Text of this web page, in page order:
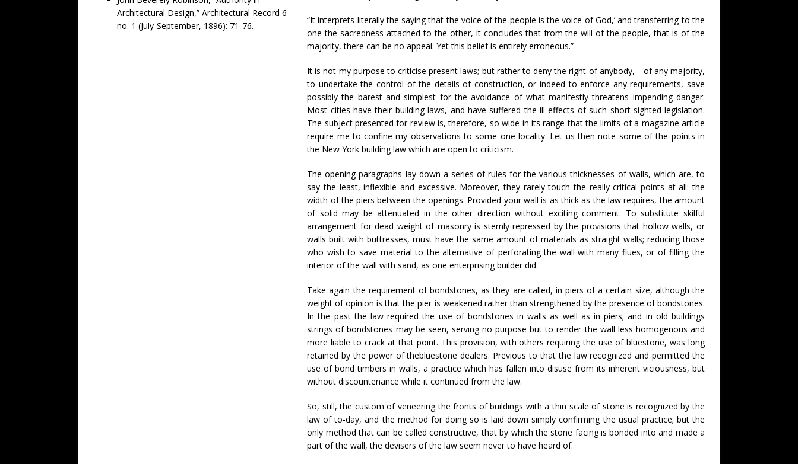
Architectural Design,” Architectural Record 6
no. 1 (July-September, 1896): 71-76.
“It interprets literally the saying that the voice of the people is the voice of God,’ and transferring to the
one the sacredness attached to the other, it concludes that from the will of the people, that is of the
majority, there can be no appeal. Yet this belief is entirely erroneous.”
It is not my purpose to criticise present laws; but rather to deny the right of anybody,—of any majority,
to undertake the control of the details of construction, or indeed to enforce any requirements, save
possibly the barest and simplest for the avoidance of what manifestly threatens impending danger.
Most cities have their building laws, and have suffered the ill effects of such short-sighted legislation.
The subject presented for review is, therefore, so wide in its range that the limits of a magazine article
require me to confine my observations to some one locality. Let us then note some of the points in
the New York building law which are open to criticism.
The opening paragraphs lay down a series of rules for the various thicknesses of walls, which are, to
say the least, inflexible and excessive. Moreover, they rarely touch the really critical points at all: the
width of the piers between the openings. Provided your wall is as thick as the law requires, the amount
of solid may be attenuated in the other direction without exciting comment. To substitute skilful
arrangement for dead weight of masonry is sternly repressed by the provisions that hollow walls, or
walls built with buttresses, must have the same amount of materials as straight walls; reducing those
who wish to save material to the alternative of perforating the wall with many flues, or of filling the
interior of the wall with sand, as one enterprising builder did.
Take again the requirement of bondstones, as they are called, in piers of a certain size, although the
weight of opinion is that the pier is weakened rather than strengthened by the presence of bondstones.
In the past the law required the use of bondstones in walls as well as in piers; and in old buildings
strings of bondstones may be seen, serving no purpose but to render the wall less homogenous and
more liable to crack at that point. This provision, with others requiring the use of bluestone, was long
retained by the power of thebluestone dealers. Previous to that the law recognized and permitted the
use of bond timbers in walls, a practice which has fallen into disuse from its inherent viciousness, but
without discountenance while it continued from the law.
So, still, the custom of veneering the fronts of buildings with a thin scale of stone is recognized by the
law of to-day, and the method for doing so is laid down simply confirming the usual practice; but the
only method that can be called constructive, that by which the stone facing is bonded into and made a
part of the wall, the devisers of the law seem never to have heard of.